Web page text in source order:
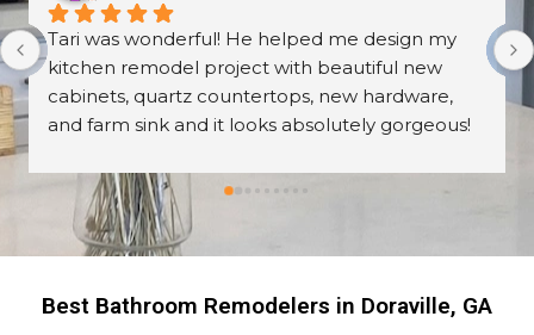
What an amazing and professional experience.
From the first meeting at the Norcross
UniqHouse location to all appointments made,
they were professional and on time. The prices
coming into the house but these guys were so
professional I left them there on the second day
and went back to work! The work they did had
transformation!
Best Bathroom Remodelers in Doraville, GA